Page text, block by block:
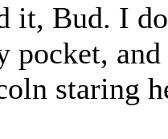
it, Bud. I
pocket,
staring